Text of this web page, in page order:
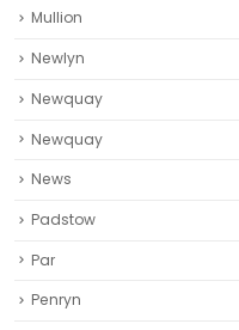
Mullion
Newlyn
Newquay
Newquay‎
News
Padstow
Par
Penryn